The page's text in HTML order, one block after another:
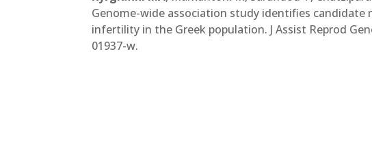
Genome-wide association study identifies
infertility in the Greek population. J Assist Reprod
01937-w.